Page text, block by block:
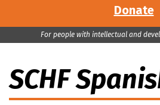
Donate
For people with intellectual and
SCHF